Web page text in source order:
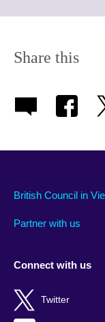
Share this
British Council in
Partner with us
Connect with us
Twitter